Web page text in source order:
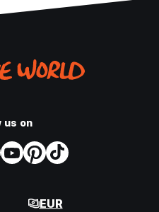
us on
EUR